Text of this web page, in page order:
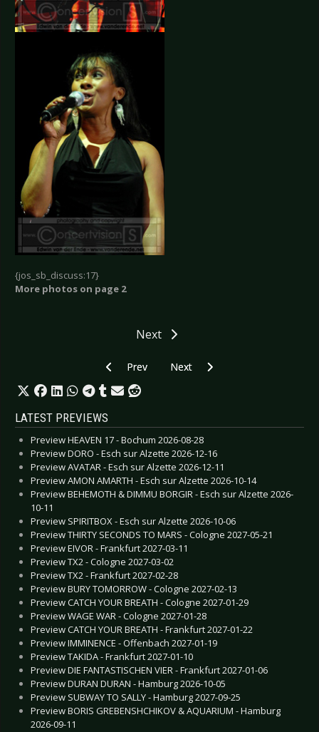
{jos_sb_discuss:17}
More photos on page 2
Next
Previous article: Zeraphine - Osnabrück 2006
Prev Next article: Zeraphine - Berlin
Next
LATEST PREVIEWS
Preview HEAVEN 17 - Bochum 2026-08-28
Preview DORO - Esch sur Alzette 2026-12-16
Preview AVATAR - Esch sur Alzette 2026-12-11
Preview AMON AMARTH - Esch sur Alzette 2026-10-14
Preview BEHEMOTH & DIMMU BORGIR - Esch sur Alzette 2026-
10-11
Preview SPIRITBOX - Esch sur Alzette 2026-10-06
Preview THIRTY SECONDS TO MARS - Cologne 2027-05-21
Preview EIVOR - Frankfurt 2027-03-11
Preview TX2 - Cologne 2027-03-02
Preview TX2 - Frankfurt 2027-02-28
Preview BURY TOMORROW - Cologne 2027-02-13
Preview CATCH YOUR BREATH - Cologne 2027-01-29
Preview WAGE WAR - Cologne 2027-01-28
Preview CATCH YOUR BREATH - Frankfurt 2027-01-22
Preview IMMINENCE - Offenbach 2027-01-19
Preview TAKIDA - Frankfurt 2027-01-10
Preview DIE FANTASTISCHEN VIER - Frankfurt 2027-01-06
Preview DURAN DURAN - Hamburg 2026-10-05
Preview SUBWAY TO SALLY - Hamburg 2027-09-25
Preview BORIS GREBENSHCHIKOV & AQUARIUM - Hamburg
2026-09-11